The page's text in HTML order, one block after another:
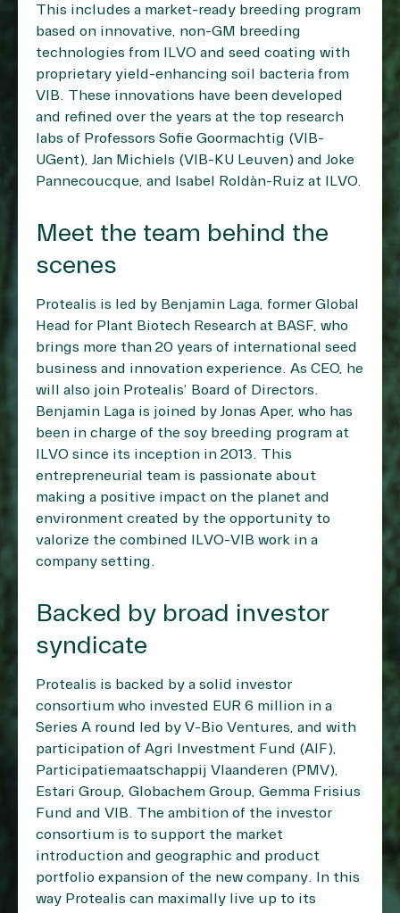
This includes a market-ready breeding program
based on innovative, non-GM breeding
technologies from ILVO and seed coating with
proprietary yield-enhancing soil bacteria from
VIB. These innovations have been developed
and refined over the years at the top research
labs of Professors Sofie Goormachtig (VIB-
UGent), Jan Michiels (VIB-KU Leuven) and Joke
Pannecoucque, and Isabel Roldàn-Ruiz at ILVO.
Meet the team behind the
scenes
Protealis is led by Benjamin Laga, former Global
Head for Plant Biotech Research at BASF, who
brings more than 20 years of international seed
business and innovation experience. As CEO, he
will also join Protealis’ Board of Directors.
Benjamin Laga is joined by Jonas Aper, who has
been in charge of the soy breeding program at
ILVO since its inception in 2013. This
entrepreneurial team is passionate about
making a positive impact on the planet and
environment created by the opportunity to
valorize the combined ILVO-VIB work in a
company setting.
Backed by broad investor
syndicate
Protealis is backed by a solid investor
consortium who invested EUR 6 million in a
Series A round led by V-Bio Ventures, and with
participation of Agri Investment Fund (AIF),
Participatiemaatschappij Vlaanderen (PMV),
Estari Group, Globachem Group, Gemma Frisius
Fund and VIB. The ambition of the investor
consortium is to support the market
introduction and geographic and product
portfolio expansion of the new company. In this
way Protealis can maximally live up to its